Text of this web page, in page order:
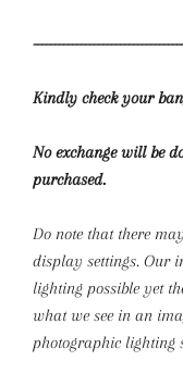
Kindly check your
No exchange will be
purchased.
Do note that there
display settings. Our
lighting possible yet
what we see in an
photographic lighting